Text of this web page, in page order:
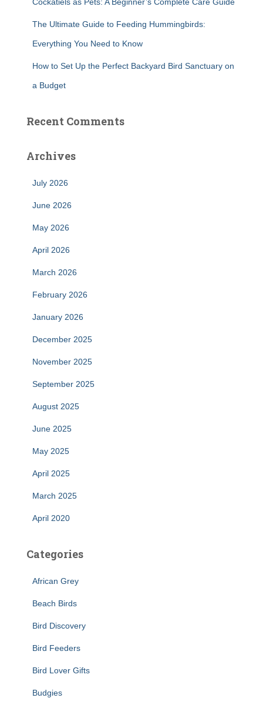
The Ultimate Guide to Feeding Hummingbirds:
Everything You Need to Know
How to Set Up the Perfect Backyard Bird Sanctuary on
a Budget
Recent Comments
Archives
July 2026
June 2026
May 2026
April 2026
March 2026
February 2026
January 2026
December 2025
November 2025
September 2025
August 2025
June 2025
May 2025
April 2025
March 2025
April 2020
Categories
African Grey
Beach Birds
Bird Discovery
Bird Feeders
Bird Lover Gifts
Budgies